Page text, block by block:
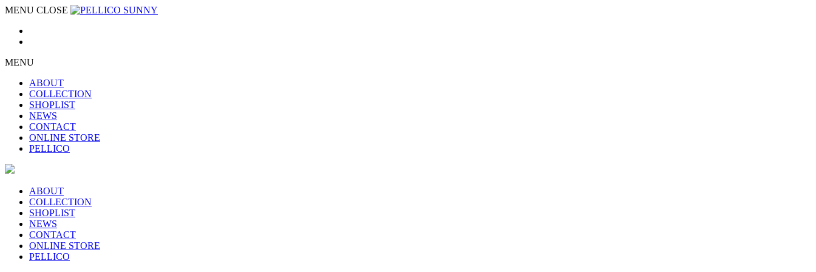
MENU CLOSE
MENU
ABOUT
COLLECTION
SHOPLIST
NEWS
CONTACT
ONLINE STORE
PELLICO
ABOUT
COLLECTION
SHOPLIST
NEWS
CONTACT
ONLINE STORE
PELLICO